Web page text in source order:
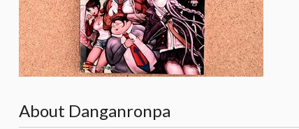
About Danganronpa